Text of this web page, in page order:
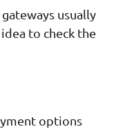
usually
to check the
options